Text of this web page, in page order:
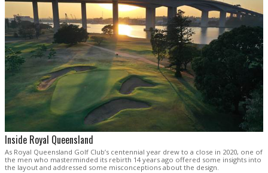
Inside Royal Queensland
As Royal Queensland Golf Club’s centennial year drew to a close in 2020, one of
the men who masterminded its rebirth 14 years ago offered some insights into
the layout and addressed some misconceptions about the design.